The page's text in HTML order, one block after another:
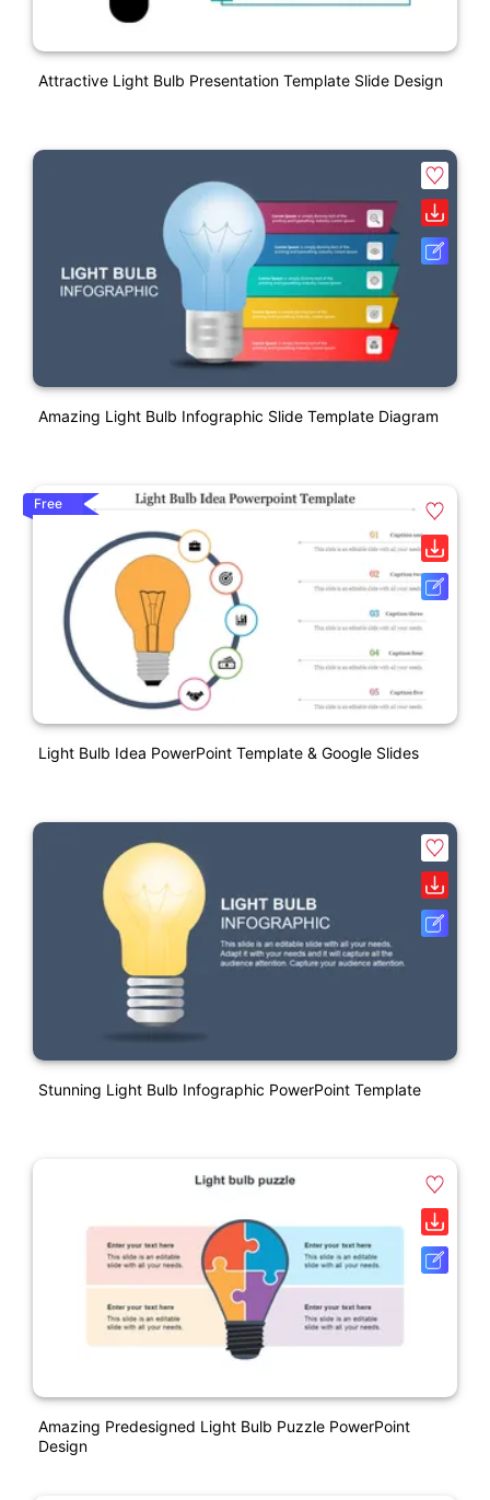
Attractive Light Bulb Presentation Template Slide Design
Amazing Light Bulb Infographic Slide Template Diagram
Free
Light Bulb Idea PowerPoint Template & Google Slides
Stunning Light Bulb Infographic PowerPoint Template
Amazing Predesigned Light Bulb Puzzle PowerPoint
Design